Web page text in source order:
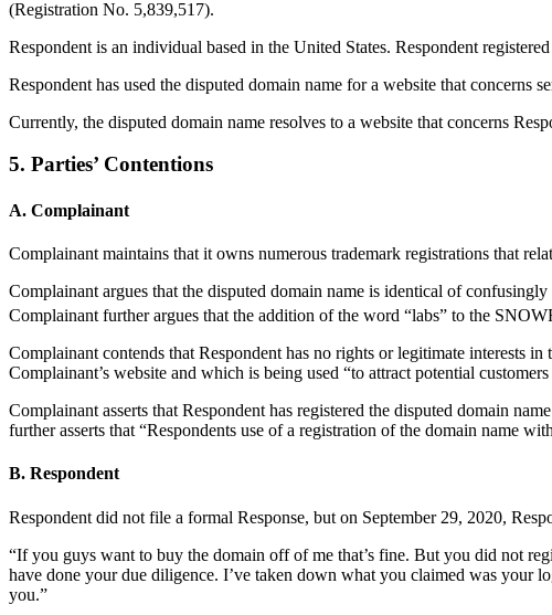
(Registration No. 5,839,517).
Respondent is an individual based in the United States. Respondent
Respondent has used the disputed domain name for a website that concerns
Currently, the disputed domain name resolves to a website that concerns
5. Parties’ Contentions
A. Complainant
Complainant maintains that it owns numerous trademark registrations that
Complainant argues that the disputed domain name is identical of
Complainant further argues that the addition of the word “labs” to the
Complainant contends that Respondent has no rights or legitimate interests
Complainant’s website and which is being used “to attract potential
Complainant asserts that Respondent has registered the disputed domain
further asserts that “Respondents use of a registration of the domain name
B. Respondent
Respondent did not file a formal Response, but on September 29, 2020,
“If you guys want to buy the domain off of me that’s fine. But you did not
have done your due diligence. I’ve taken down what you claimed was your
you.”